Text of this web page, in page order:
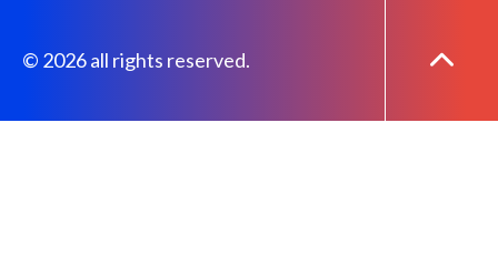
© 2026 all rights reserved.